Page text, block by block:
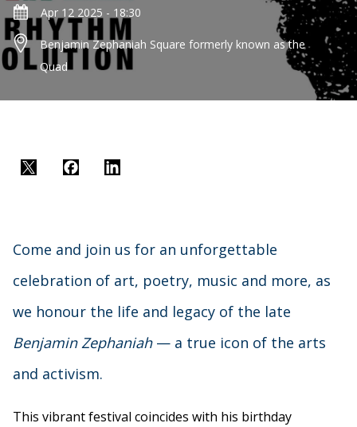
Apr 12 2025 - 18:30
Benjamin Zephaniah Square formerly known as the
Quad
Twitter
Facebook
LinkedIn
Come and join us for an unforgettable
celebration of art, poetry, music and more, as
we honour the life and legacy of the late
Benjamin Zephaniah— a true icon of the arts
and activism.
This vibrant festival coincides with his birthday